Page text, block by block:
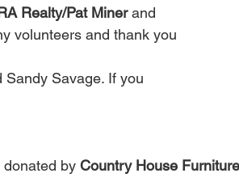
Realty/Pat Miner and
volunteers and thank you
Savage. If you
by Country House Furniture